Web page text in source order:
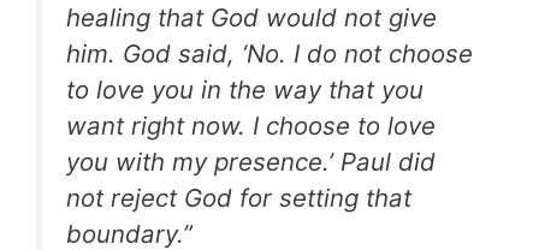
healing that God would not give
him. God said, ‘No. I do not choose
to love you in the way that you
want right now. I choose to love
you with my presence.’ Paul did
not reject God for setting that
boundary.”